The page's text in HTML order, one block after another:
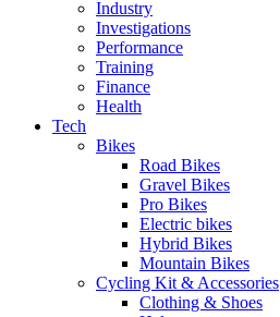
Industry
Investigations
Performance
Training
Finance
Health
Tech
Bikes
Road Bikes
Gravel Bikes
Pro Bikes
Electric bikes
Hybrid Bikes
Mountain Bikes
Cycling Kit & Accessories
Clothing & Shoes